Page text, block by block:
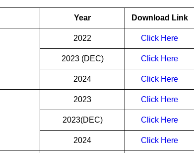
Year Download Link
2022 Click Here
2023 (DEC) Click Here
2024 Click Here
2023 Click Here
2023(DEC) Click Here
2024 Click Here